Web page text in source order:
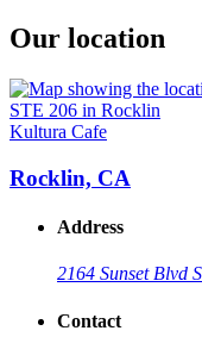
Our location
Kultura Cafe
Rocklin, CA
Address
2164 Sunset Blvd
Contact